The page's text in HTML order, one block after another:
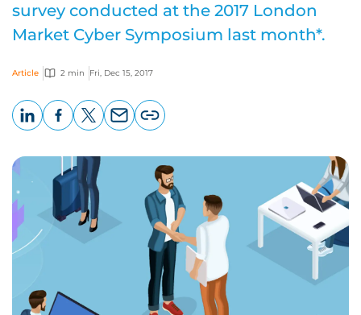
survey conducted at the 2017 London
Market Cyber Symposium last month*.
Article 2 min Fri, Dec 15, 2017
page
URL